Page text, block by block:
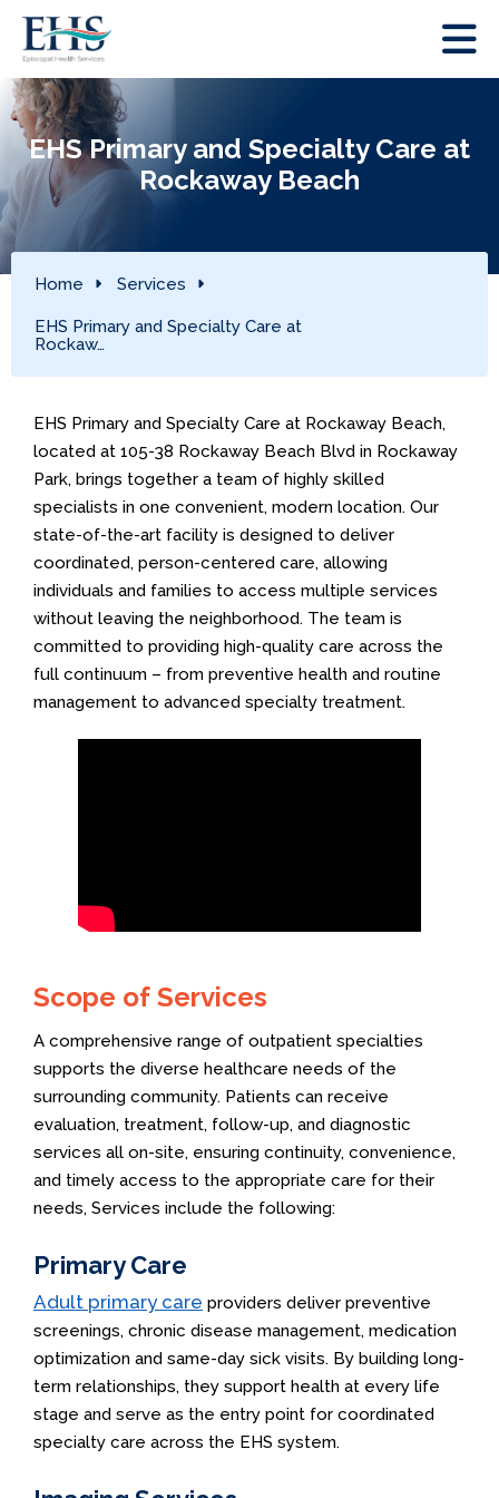
EHS Primary and Specialty Care at
Rockaway Beach
Home Services
EHS Primary and Specialty Care at
Rockaw…
EHS Primary and Specialty Care at Rockaway Beach,
located at 105-38 Rockaway Beach Blvd in Rockaway
Park, brings together a team of highly skilled
specialists in one convenient, modern location. Our
state-of-the-art facility is designed to deliver
coordinated, person-centered care, allowing
individuals and families to access multiple services
without leaving the neighborhood. The team is
committed to providing high-quality care across the
full continuum – from preventive health and routine
management to advanced specialty treatment.
Scope of Services
A comprehensive range of outpatient specialties
supports the diverse healthcare needs of the
surrounding community. Patients can receive
evaluation, treatment, follow-up, and diagnostic
services all on-site, ensuring continuity, convenience,
and timely access to the appropriate care for their
needs, Services include the following:
Primary Care
Adult primary care providers deliver preventive
screenings, chronic disease management, medication
optimization and same-day sick visits. By building long-
term relationships, they support health at every life
stage and serve as the entry point for coordinated
specialty care across the EHS system.